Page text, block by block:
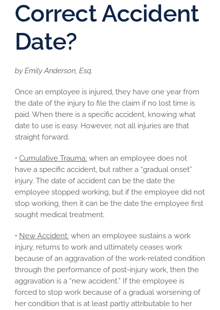
Correct Accident
Date?
by Emily Anderson, Esq.
Once an employee is injured, they have one year from
the date of the injury to file the claim if no lost time is
paid. When there is a specific accident, knowing what
date to use is easy. However, not all injuries are that
straight forward.
• Cumulative Trauma: when an employee does not
have a specific accident, but rather a “gradual onset”
injury. The date of accident can be the date the
employee stopped working, but if the employee did not
stop working, then it can be the date the employee first
sought medical treatment.
• New Accident: when an employee sustains a work
injury, returns to work and ultimately ceases work
because of an aggravation of the work-related condition
through the performance of post-injury work, then the
aggravation is a “new accident.” If the employee is
forced to stop work because of a gradual worsening of
her condition that is at least partly attributable to her